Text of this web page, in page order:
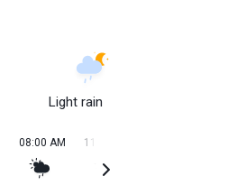
Light rain
08:00 AM 11:00 AM